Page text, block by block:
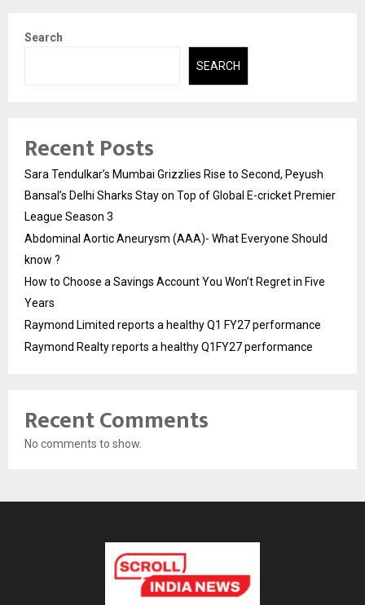
Search
SEARCH
Recent Posts
Sara Tendulkar’s Mumbai Grizzlies Rise to Second, Peyush
Bansal’s Delhi Sharks Stay on Top of Global E-cricket Premier
League Season 3
Abdominal Aortic Aneurysm (AAA)- What Everyone Should
know ?
How to Choose a Savings Account You Won’t Regret in Five
Years
Raymond Limited reports a healthy Q1 FY27 performance
Raymond Realty reports a healthy Q1FY27 performance
Recent Comments
No comments to show.